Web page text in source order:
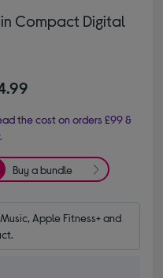
Compact Digital
the cost on orders £99 &
Buy a bundle
Apple Fitness+ and